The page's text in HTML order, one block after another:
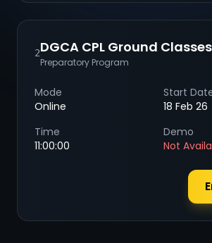
2DGCA CPL Ground Classes
Preparatory Program
Mode
Online
Start
18 Feb 26
Time
11:00:00
Demo
Not